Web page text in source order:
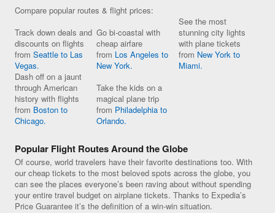
Compare popular routes & flight prices:
Track down deals and
discounts on flights
from Seattle to Las
Vegas.
Go bi-coastal with
cheap airfare
from Los Angeles to
New York.
See the most
stunning city lights
with plane tickets
from New York to
Miami.
Dash off on a jaunt
through American
history with flights
from Boston to
Chicago.
Take the kids on a
magical plane trip
from Philadelphia to
Orlando.
Popular Flight Routes Around the Globe
Of course, world travelers have their favorite destinations too. With
our cheap tickets to the most beloved spots across the globe, you
can see the places everyone’s been raving about without spending
your entire travel budget on airplane tickets. Thanks to Expedia’s
Price Guarantee it’s the definition of a win-win situation.